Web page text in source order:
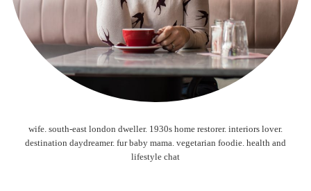
wife. south-east london dweller. 1930s home restorer. interiors lover.
destination daydreamer. fur baby mama. vegetarian foodie. health and
lifestyle chat